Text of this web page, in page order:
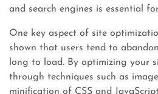
and search engines is essential for
One key aspect of site
shown that users tend to
long to load. By optimizing your
through techniques such as
minification of CSS and